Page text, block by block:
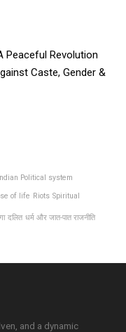
Peaceful Revolution
Caste, Gender &
Indian Political system
of life Riots Spiritual
दलित धर्म और जात-पात राजनीति
and a dynamic